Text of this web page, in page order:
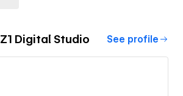
Z1 Digital Studio See profile